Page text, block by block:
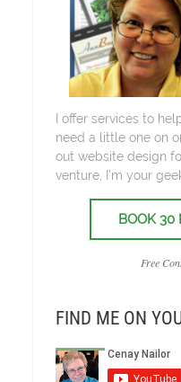
I offer services to
need a little one on
out website design
venture, I’m your
BOOK 30
Free
FIND ME ON